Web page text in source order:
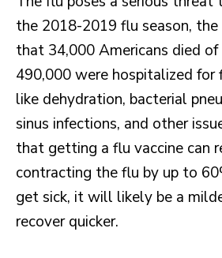
the 2018-2019 flu season,
that 34,000 Americans died
490,000 were hospitalized for
like dehydration, bacterial
sinus infections, and other
that getting a flu vaccine can
contracting the flu by up to
get sick, it will likely be a
recover quicker.